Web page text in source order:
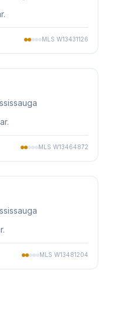
MLS W13431126
MLS W13464872
MLS W13481204